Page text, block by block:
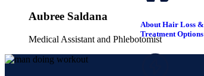
About Hair Loss &
Treatment Options
Aubree Saldana
Medical Assistant and Phlebotomist